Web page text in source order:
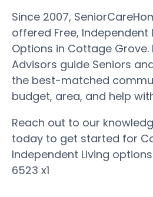
Since 2007,
offered Free, Independent
Options in Cottage Grove.
Advisors guide Seniors
the best-matched
budget, area, and help
Reach out to our
today to get started for
Independent Living
6523 x1